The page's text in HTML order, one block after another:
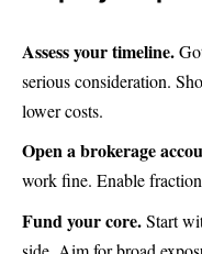
Assess your timeline.
serious consideration.
lower costs.
Open a brokerage
work fine. Enable
Fund your core.Start